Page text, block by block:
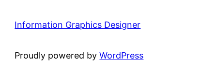
Information Graphics Designer
Proudly powered byWordPress